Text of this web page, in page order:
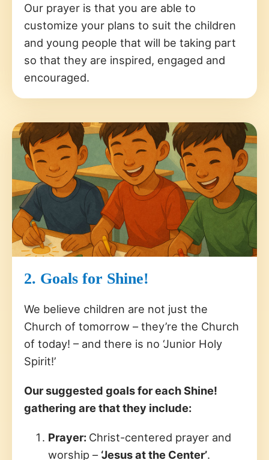
Our prayer is that you are able to
customize your plans to suit the children
and young people that will be taking part
so that they are inspired, engaged and
encouraged.
2. Goals for Shine!
We believe children are not just the
Church of tomorrow – they’re the Church
of today! – and there is no ‘Junior Holy
Spirit!’
Our suggested goals for each Shine!
gathering are that they include:
Prayer: Christ-centered prayer and
worship – ‘Jesus at the Center’.